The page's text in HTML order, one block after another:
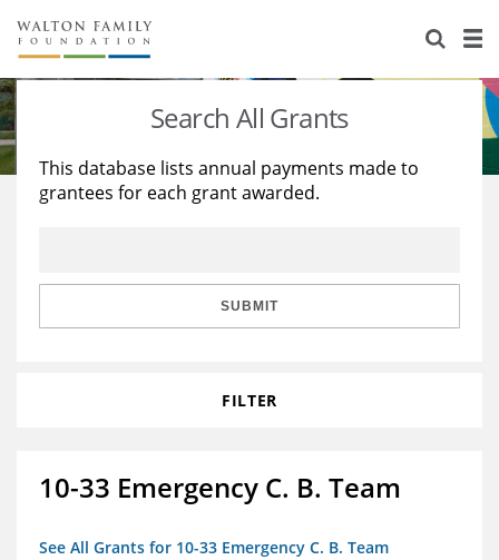
About Us
Staff
Reports & Financials
Stories
Education
Learning
Search All Grants
This database lists annual payments made to
grantees for each grant awarded.
SUBMIT
FILTER
10-33 Emergency C. B. Team
See All Grants for 10-33 Emergency C. B. Team